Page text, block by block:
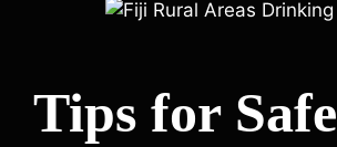
Tips for Safe